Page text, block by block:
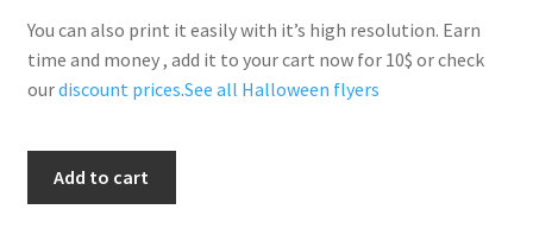
You can also print it easily with it’s high resolution. Earn
time and money , add it to your cart now for 10$ or check
ourdiscount prices.See all Halloween flyers
Add to cart